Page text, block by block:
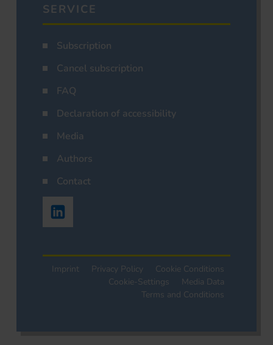
SERVICE
Subscription
Cancel subscription
FAQ
Declaration of accessibility
Media
Authors
Contact
Imprint Privacy Policy
Cookie Conditions
Cookie-Settings
Media Data
Terms and Conditions